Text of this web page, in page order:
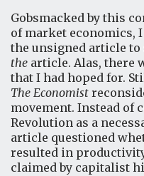
Gobsmacked by this
of market economics,
the unsigned article to
the article. Alas, there
that I had hoped for.
The Economist
movement. Instead of
Revolution as a
article questioned
resulted in
claimed by capitalist